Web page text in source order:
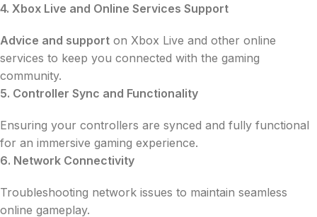
4. Xbox Live and Online Services Support
Advice and support on Xbox Live and other online
services to keep you connected with the gaming
community.
5. Controller Sync and Functionality
Ensuring your controllers are synced and fully functional
for an immersive gaming experience.
6. Network Connectivity
Troubleshooting network issues to maintain seamless
online gameplay.